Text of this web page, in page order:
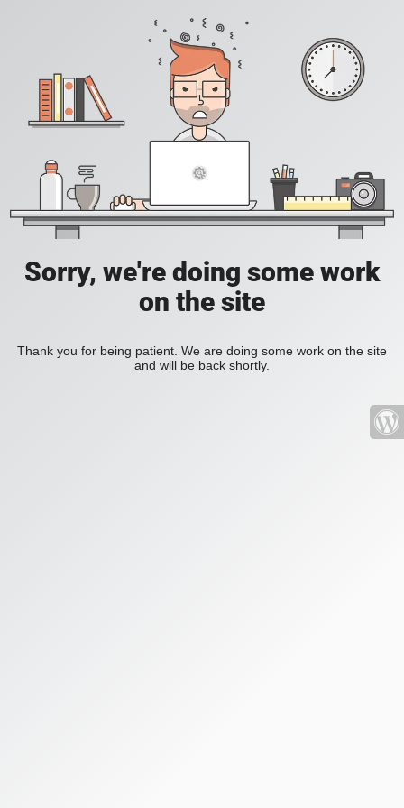
Sorry, we're doing some work
on the site
Thank you for being patient. We are doing some work on the site
and will be back shortly.